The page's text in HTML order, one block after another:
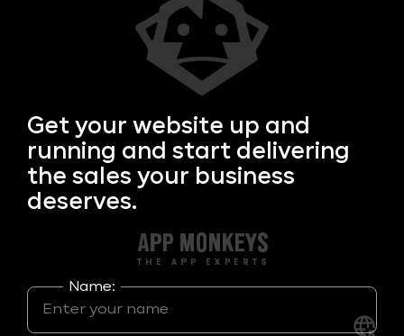
Get your website up and
running and start delivering
the sales your business
deserves.
Name: